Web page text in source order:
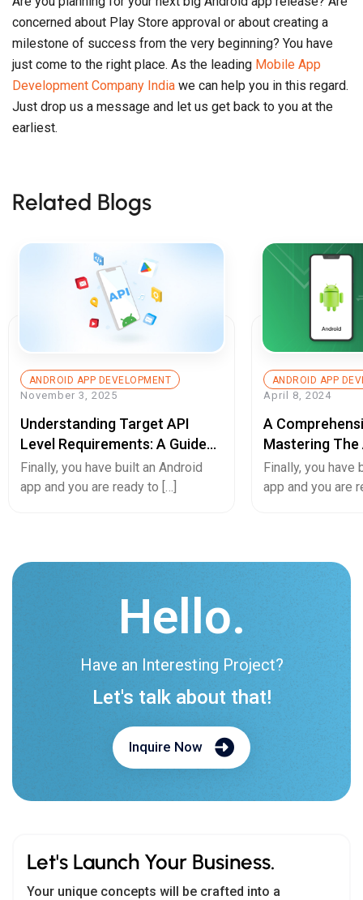
concerned about Play Store approval or about creating a
milestone of success from the very beginning? You have
just come to the right place. As the leading Mobile App
Development Company India we can help you in this regard.
Just drop us a message and let us get back to you at the
earliest.
Related Blogs
ANDROID APP DEVELOPMENT
November 3, 2025
Understanding Target API
Level Requirements: A Guide
For Android App Developers
Finally, you have built an Android
app and you are ready to […]
ANDROID APP
April 8, 2024
A
Mastering
Converting
App Or Vice
Finally, you have
app and you are
Hello.
Have an Interesting Project?
Let's talk about that!
Inquire Now
Let's Launch Your Business.
Your unique concepts will be crafted into a